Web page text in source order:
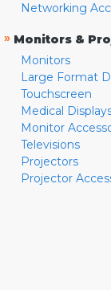
Networking
» Monitors &
Monitors
Large Format
Touchscreen
Medical
Monitor
Televisions
Projectors
Projector